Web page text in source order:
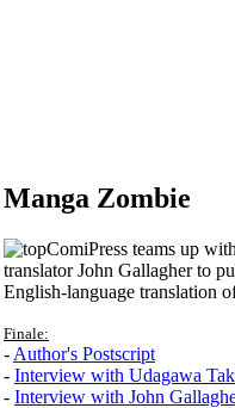
Manga Zombie
ComiPress teams up
translator John Gallagher to
English-language translation
Finale:
- Author's Postscript
- Interview with Udagawa
- Interview with John